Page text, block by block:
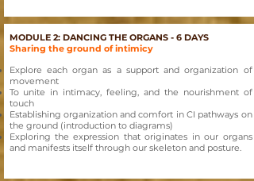
MODULE 2: DANCING THE ORGANS - 6 DAYS
Sharing the ground of intimicy
Explore each organ as a support and organization of
movement
To unite in intimacy, feeling, and the nourishment of
touch
Establishing organization and comfort in CI pathways on
the ground (introduction to diagrams)
Exploring the expression that originates in our organs
and manifests itself through our skeleton and posture.